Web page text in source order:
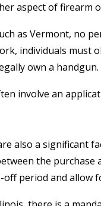
aspect of firearm
as Vermont, no
individuals must
own a handgun.
involve an
also a significant
the purchase
off period and allow